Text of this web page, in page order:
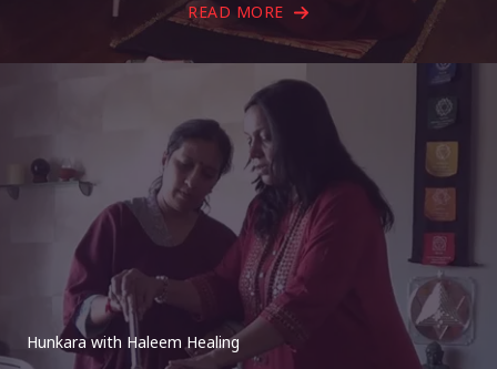
READ MORE
Hunkara with Haleem Healing